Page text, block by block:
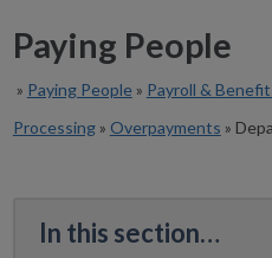
Paying People
» Paying People » Payroll &
Processing» Overpayments »